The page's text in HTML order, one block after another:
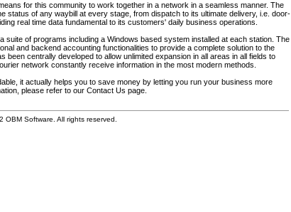
for this community to work together in a network in a seamless manner. The
status of any waybill at every stage, from dispatch to its ultimate delivery, i.e. door-
real time data fundamental to its customers' daily business operations.
suite of programs including a Windows based system installed at each station. The
and backend accounting functionalities to provide a complete solution to the
been centrally developed to allow unlimited expansion in all areas in all fields to
network constantly receive information in the most modern methods.
it actually helps you to save money by letting you run your business more
please refer to our Contact Us page.
OBM Software. All rights reserved.